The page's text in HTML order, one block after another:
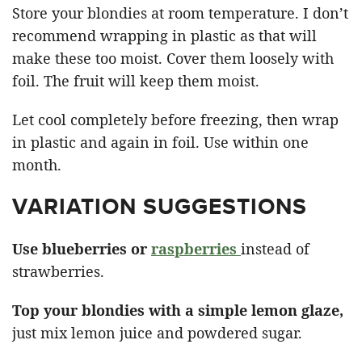
Store your blondies at room temperature. I don’t
recommend wrapping in plastic as that will
make these too moist. Cover them loosely with
foil. The fruit will keep them moist.
Let cool completely before freezing, then wrap
in plastic and again in foil. Use within one
month.
VARIATION SUGGESTIONS
Use blueberries or raspberries instead of
strawberries.
Top your blondies with a simple lemon glaze,
just mix lemon juice and powdered sugar.